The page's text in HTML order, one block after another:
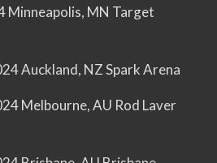
Minneapolis, MN Target
Auckland, NZ Spark Arena
Melbourne, AU Rod Laver